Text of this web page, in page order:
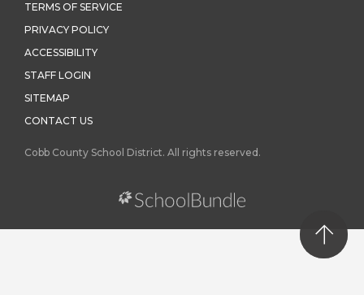
TERMS OF SERVICE
PRIVACY POLICY
ACCESSIBILITY
STAFF LOGIN
SITEMAP
CONTACT US
Cobb County School District. All rights reserved.